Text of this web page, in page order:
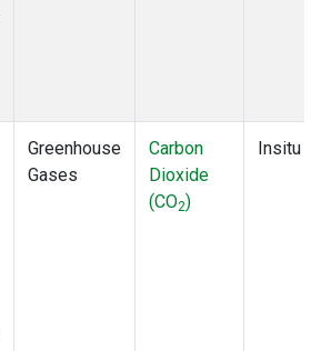
Greenhouse
Gases
Carbon
Dioxide
(CO2)
Insitu